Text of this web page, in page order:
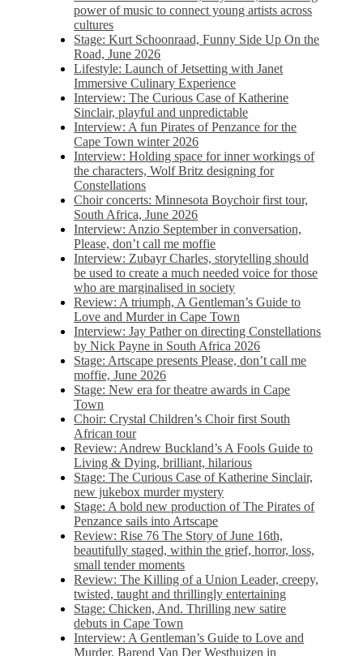
power of music to connect young artists across
cultures
Stage: Kurt Schoonraad, Funny Side Up On the
Road, June 2026
Lifestyle: Launch of Jetsetting with Janet
Immersive Culinary Experience
Interview: The Curious Case of Katherine
Sinclair, playful and unpredictable
Interview: A fun Pirates of Penzance for the
Cape Town winter 2026
Interview: Holding space for inner workings of
the characters, Wolf Britz designing for
Constellations
Choir concerts: Minnesota Boychoir first tour,
South Africa, June 2026
Interview: Anzio September in conversation,
Please, don’t call me moffie
Interview: Zubayr Charles, storytelling should
be used to create a much needed voice for those
who are marginalised in society
Review: A triumph, A Gentleman’s Guide to
Love and Murder in Cape Town
Interview: Jay Pather on directing Constellations
by Nick Payne in South Africa 2026
Stage: Artscape presents Please, don’t call me
moffie, June 2026
Stage: New era for theatre awards in Cape
Town
Choir: Crystal Children’s Choir first South
African tour
Review: Andrew Buckland’s A Fools Guide to
Living & Dying, brilliant, hilarious
Stage: The Curious Case of Katherine Sinclair,
new jukebox murder mystery
Stage: A bold new production of The Pirates of
Penzance sails into Artscape
Review: Rise 76 The Story of June 16th,
beautifully staged, within the grief, horror, loss,
small tender moments
Review: The Killing of a Union Leader, creepy,
twisted, taught and thrillingly entertaining
Stage: Chicken, And. Thrilling new satire
debuts in Cape Town
Interview: A Gentleman’s Guide to Love and
Murder, Barend Van Der Westhuizen in